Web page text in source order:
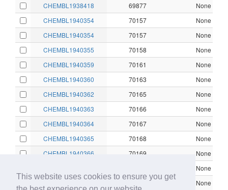
This website uses cookies to ensure you get
CHEMBL1938418
69877
None
CHEMBL1940354
70157
None
CHEMBL1940354
70157
None
CHEMBL1940355
70158
None
CHEMBL1940359
70161
None
CHEMBL1940360
70163
None
CHEMBL1940362
70165
None
CHEMBL1940363
70166
None
CHEMBL1940364
70167
None
CHEMBL1940365
70168
None
CHEMBL1940366
70169
None
None
None